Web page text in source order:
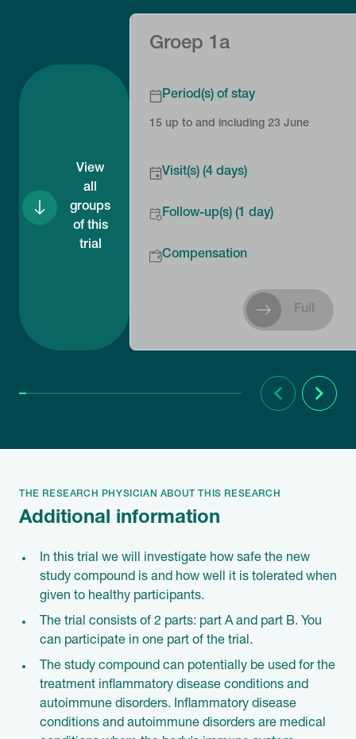
View
all
groups
of this
trial
Groep 1a
Period(s) of stay
15 up to and including 23 June
Visit(s) (4 days)
Follow-up(s) (1 day)
Compensation
Full
PreviousNext
THE RESEARCH PHYSICIAN ABOUT THIS RESEARCH
Additional information
In this trial we will investigate how safe the new
study compound is and how well it is tolerated when
given to healthy participants.
The trial consists of 2 parts: part A and part B. You
can participate in one part of the trial.
The study compound can potentially be used for the
treatment inflammatory disease conditions and
autoimmune disorders. Inflammatory disease
conditions and autoimmune disorders are medical